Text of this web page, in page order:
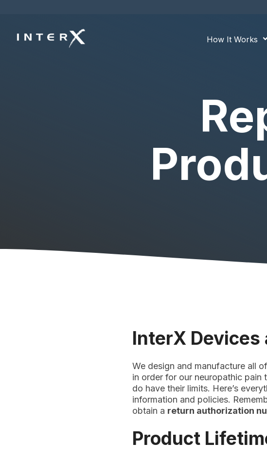
How It Works
InterX
We design and manufacture all
in order for our neuropathic pain
do have their limits. Here’s
information and policies.
obtain a return authorization
Product